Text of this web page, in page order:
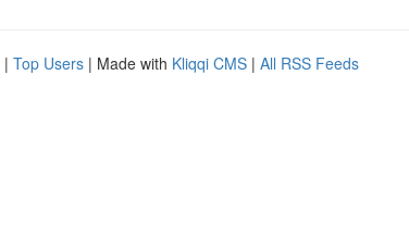
| Top Users | Made with Kliqqi CMS | All RSS Feeds